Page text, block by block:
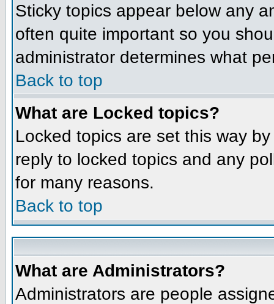
Sticky topics appear below any
often quite important so you
administrator determines what
Back to top
What are Locked topics?
Locked topics are set this way
reply to locked topics and any
for many reasons.
Back to top
What are Administrators?
Administrators are people